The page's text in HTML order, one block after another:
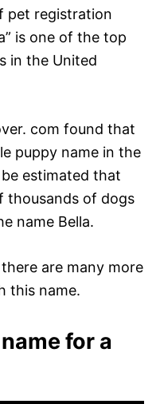
pet registration
is one of the top
in the United
com found that
puppy name in the
estimated that
thousands of dogs
name Bella.
are many more
this name.
for a